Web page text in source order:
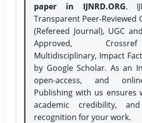
paper in IJNRD.ORG.
Transparent Peer-Reviewed
(Refereed Journal), UGC
Approved,
Multidisciplinary, Impact
by Google Scholar. As an
open-access, and
Publishing with us ensures
academic credibility,
recognition for your work.